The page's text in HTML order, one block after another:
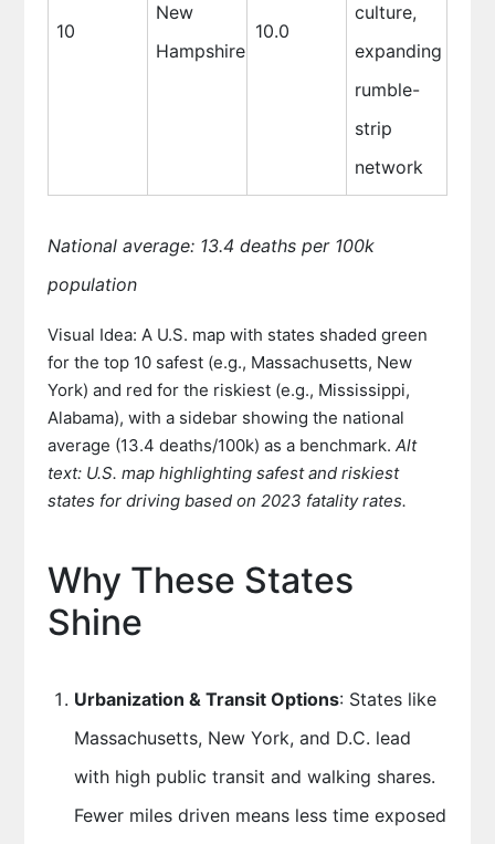
10
New
Hampshire
10.0
culture,
expanding
rumble-
strip
network
National average: 13.4 deaths per 100k
population
Visual Idea: A U.S. map with states shaded green
for the top 10 safest (e.g., Massachusetts, New
York) and red for the riskiest (e.g., Mississippi,
Alabama), with a sidebar showing the national
average (13.4 deaths/100k) as a benchmark. Alt
text: U.S. map highlighting safest and riskiest
states for driving based on 2023 fatality rates.
Why These States
Shine
Urbanization & Transit Options: States like
Massachusetts, New York, and D.C. lead
with high public transit and walking shares.
Fewer miles driven means less time exposed